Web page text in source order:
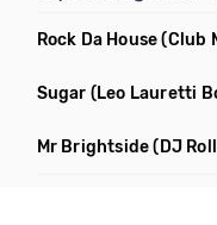
Rock Da House(Club
Sugar (Leo Lauretti
Mr Brightside(DJ Roller Miracle Maker